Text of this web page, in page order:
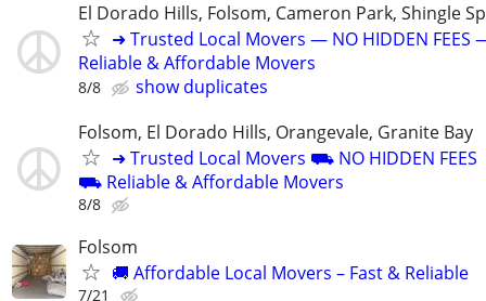
El Dorado Hills, Folsom, Cameron Park, Shingle
➜ Trusted Local Movers — NO HIDDEN FEES
Reliable & Affordable Movers
8/8
show duplicates
Folsom, El Dorado Hills, Orangevale, Granite Bay
➜ Trusted Local Movers ⛟ NO HIDDEN FEES
⛟ Reliable & Affordable Movers
8/8
Folsom
🚚 Affordable Local Movers – Fast & Reliable
7/21